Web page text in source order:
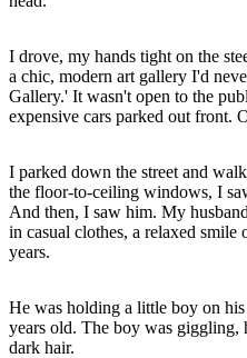
I drove, my hands tight on the
a chic, modern art gallery I'd
Gallery.' It wasn't open to the
expensive cars parked out front.
I parked down the street and
the floor-to-ceiling windows, I
And then, I saw him. My
in casual clothes, a relaxed smile
years.
He was holding a little boy on
years old. The boy was giggling,
dark hair.